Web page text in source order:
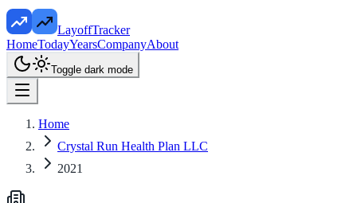
LayoffTracker
HomeTodayYearsCompanyAbout
Toggle dark mode
Home
Crystal Run Health Plan LLC
2021